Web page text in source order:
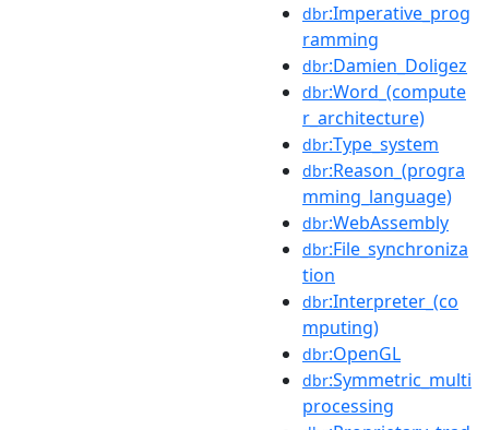
dbr:Imperative_prog
ramming
dbr:Damien_Doligez
dbr:Word_(compute
r_architecture)
dbr:Type_system
dbr:Reason_(progra
mming_language)
dbr:WebAssembly
dbr:File_synchroniza
tion
dbr:Interpreter_(co
mputing)
dbr:OpenGL
dbr:Symmetric_multi
processing